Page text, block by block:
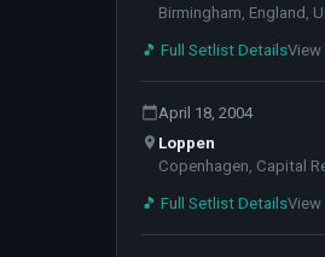
Birmingham, England,
🎵 Full Setlist Details
April 18, 2004
Loppen
Copenhagen, Capital
🎵 Full Setlist Details